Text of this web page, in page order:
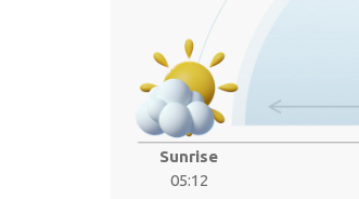
Sunrise
05:12